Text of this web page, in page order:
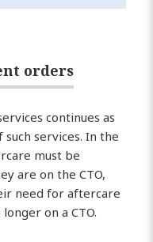
orders
continues as
services. In the
must be
are on the CTO,
need for aftercare
on a CTO.